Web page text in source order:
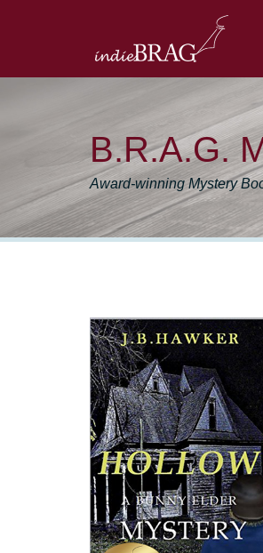
B.R.A.G.
Award-winning Mystery